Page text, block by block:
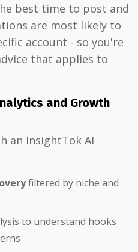
best time to post and
are most likely to
account - so you're
that applies to
and Growth
an InsightTok AI
filtered by niche and
to understand hooks